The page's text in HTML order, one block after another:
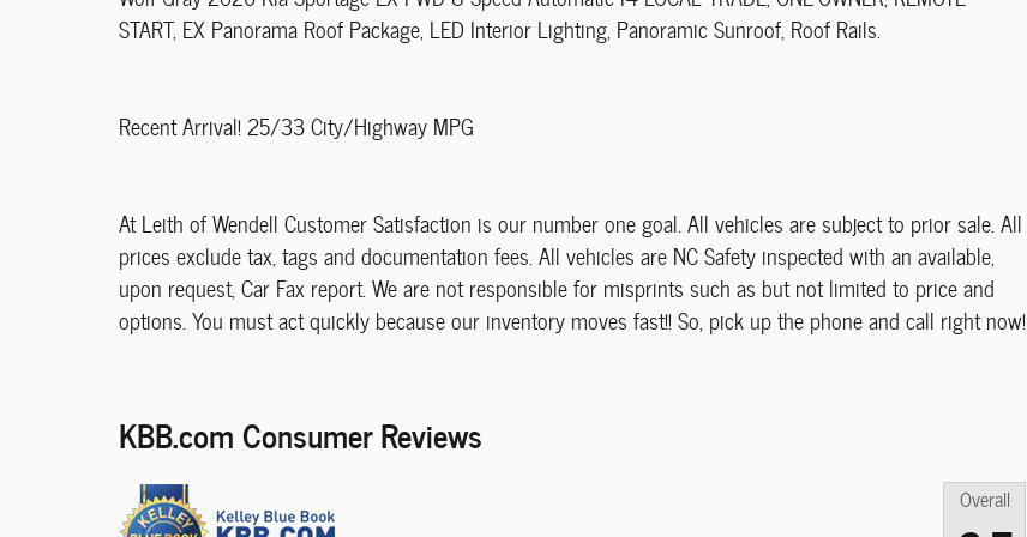
START, EX Panorama Roof Package, LED Interior Lighting, Panoramic Sunroof, Roof Rails.
Recent Arrival! 25/33 City/Highway MPG
At Leith of Wendell Customer Satisfaction is our number one goal. All vehicles are subject to prior sale. All
prices exclude tax, tags and documentation fees. All vehicles are NC Safety inspected with an available,
upon request, Car Fax report. We are not responsible for misprints such as but not limited to price and
options. You must act quickly because our inventory moves fast!! So, pick up the phone and call right now!
KBB.com Consumer Reviews
Overall